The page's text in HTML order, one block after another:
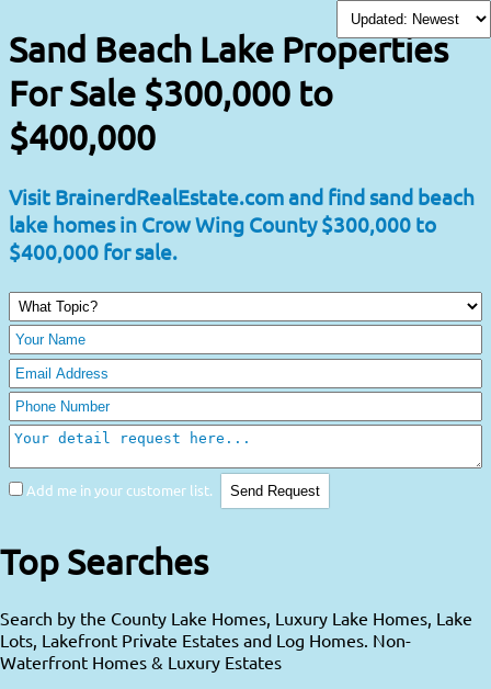
Sand Beach Lake Properties
For Sale $300,000 to
$400,000
Visit BrainerdRealEstate.com and find sand beach
lake homes in Crow Wing County $300,000 to
$400,000 for sale.
Add me in your customer list.
Top Searches
Search by the County Lake Homes, Luxury Lake Homes, Lake
Lots, Lakefront Private Estates and Log Homes. Non-
Waterfront Homes & Luxury Estates